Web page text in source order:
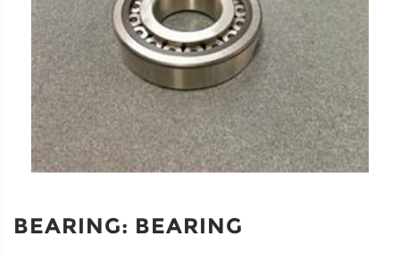
BEARING: BEARING